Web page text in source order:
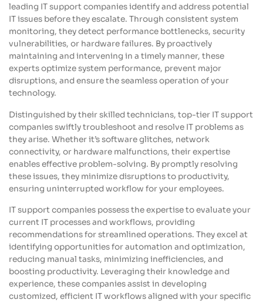
leading IT support companies identify and address potential
IT issues before they escalate. Through consistent system
monitoring, they detect performance bottlenecks, security
vulnerabilities, or hardware failures. By proactively
maintaining and intervening in a timely manner, these
experts optimize system performance, prevent major
disruptions, and ensure the seamless operation of your
technology.
Distinguished by their skilled technicians, top-tier IT support
companies swiftly troubleshoot and resolve IT problems as
they arise. Whether it’s software glitches, network
connectivity, or hardware malfunctions, their expertise
enables effective problem-solving. By promptly resolving
these issues, they minimize disruptions to productivity,
ensuring uninterrupted workflow for your employees.
IT support companies possess the expertise to evaluate your
current IT processes and workflows, providing
recommendations for streamlined operations. They excel at
identifying opportunities for automation and optimization,
reducing manual tasks, minimizing inefficiencies, and
boosting productivity. Leveraging their knowledge and
experience, these companies assist in developing
customized, efficient IT workflows aligned with your specific